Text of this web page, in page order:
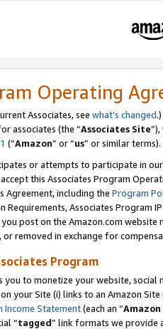
Operating
Associates, see what’s changed.)
associates (the “Associates Site
(“Amazon” or “us” or similar terms).
or attempts to participate in
this Associates Program
Agreement, including the Program
Requirements, Associates Program
post on the Amazon.com
removed in exchange for
Program
you to monetize your website,
your Site (i) links to an Amazon
Income Statement(each an “
“tagged” link formats we provide